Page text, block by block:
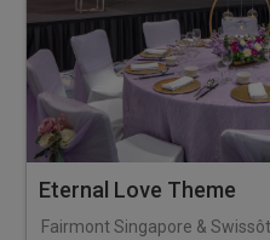
Eternal Love Theme